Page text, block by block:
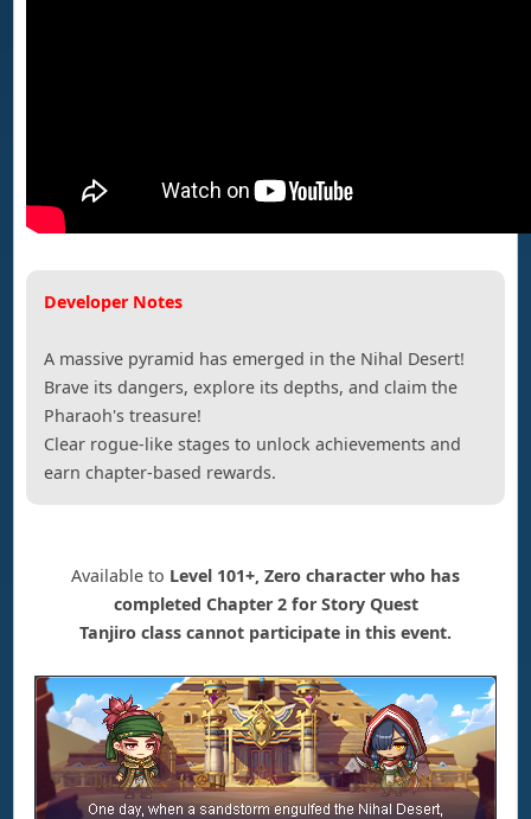
Developer Notes
A massive pyramid has emerged in the Nihal Desert!
Brave its dangers, explore its depths, and claim the
Pharaoh's treasure!
Clear rogue-like stages to unlock achievements and
earn chapter-based rewards.
Available to Level 101+, Zero character who has
completed Chapter 2 for Story Quest
Tanjiro class cannot participate in this event.